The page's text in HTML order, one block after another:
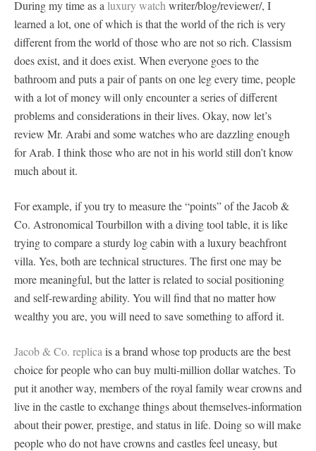
During my time as a luxury watch writer/blog/reviewer/, I
learned a lot, one of which is that the world of the rich is very
different from the world of those who are not so rich. Classism
does exist, and it does exist. When everyone goes to the
bathroom and puts a pair of pants on one leg every time, people
with a lot of money will only encounter a series of different
problems and considerations in their lives. Okay, now let’s
review Mr. Arabi and some watches who are dazzling enough
for Arab. I think those who are not in his world still don’t know
much about it.
For example, if you try to measure the “points” of the Jacob &
Co. Astronomical Tourbillon with a diving tool table, it is like
trying to compare a sturdy log cabin with a luxury beachfront
villa. Yes, both are technical structures. The first one may be
more meaningful, but the latter is related to social positioning
and self-rewarding ability. You will find that no matter how
wealthy you are, you will need to save something to afford it.
Jacob & Co. replica is a brand whose top products are the best
choice for people who can buy multi-million dollar watches. To
put it another way, members of the royal family wear crowns and
live in the castle to exchange things about themselves-information
about their power, prestige, and status in life. Doing so will make
people who do not have crowns and castles feel uneasy, but